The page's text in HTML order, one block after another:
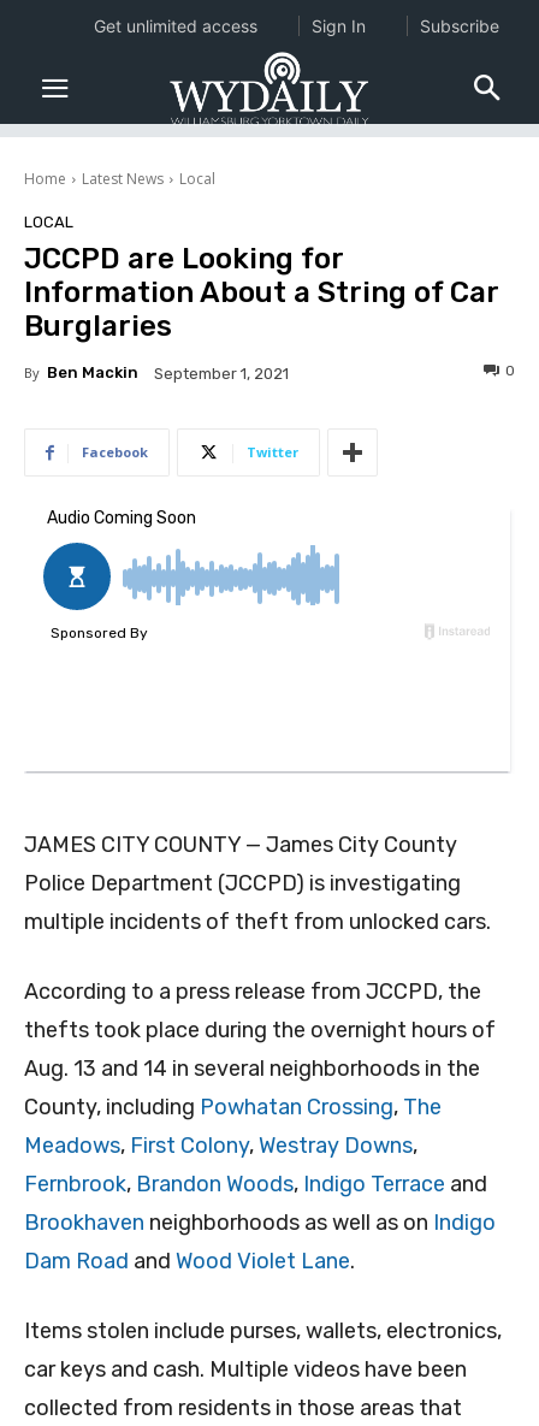
Home Latest News Local
LOCAL
JCCPD are Looking for
Information About a String of Car
Burglaries
By Ben Mackin September 1, 2021 0
Facebook Twitter
JAMES CITY COUNTY — James City County
Police Department (JCCPD) is investigating
multiple incidents of theft from unlocked cars.
According to a press release from JCCPD, the
thefts took place during the overnight hours of
Aug. 13 and 14 in several neighborhoods in the
County, including Powhatan Crossing, The
Meadows, First Colony,Westray Downs,
Fernbrook, Brandon Woods, Indigo Terrace and
Brookhaven neighborhoods as well as on Indigo
Dam Road and Wood Violet Lane.
Items stolen include purses, wallets, electronics,
car keys and cash. Multiple videos have been
collected from residents in those areas that
Get unlimited access Sign In Subscribe